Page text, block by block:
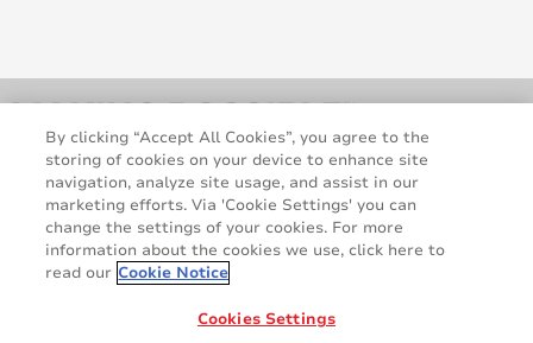
March 2014
February 2014
January 2014
December 2013
Legal and Privacy Notices
Cookie Policy
By clicking “Accept All Cookies”, you agree to the
storing of cookies on your device to enhance site
navigation, analyze site usage, and assist in our
marketing efforts. Via 'Cookie Settings' you can
change the settings of your cookies. For more
information about the cookies we use, click here to
read our Cookie Notice
Cookies Settings